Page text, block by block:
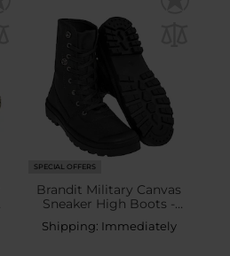
SPECIAL OFFERS
Brandit Military Canvas
Sneaker High Boots -
Shipping: Immediately